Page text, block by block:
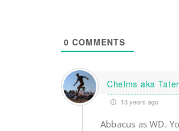
0 COMMENTS
Chelms aka
13 years ago
Abbacus as WD.